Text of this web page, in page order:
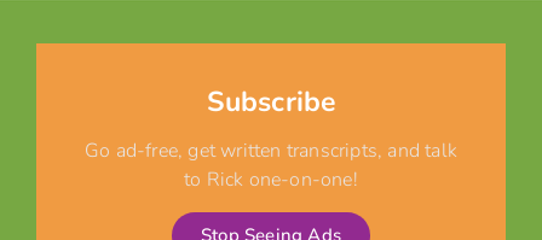
Subscribe
Go ad-free, get written transcripts, and talk
to Rick one-on-one!
Stop Seeing Ads